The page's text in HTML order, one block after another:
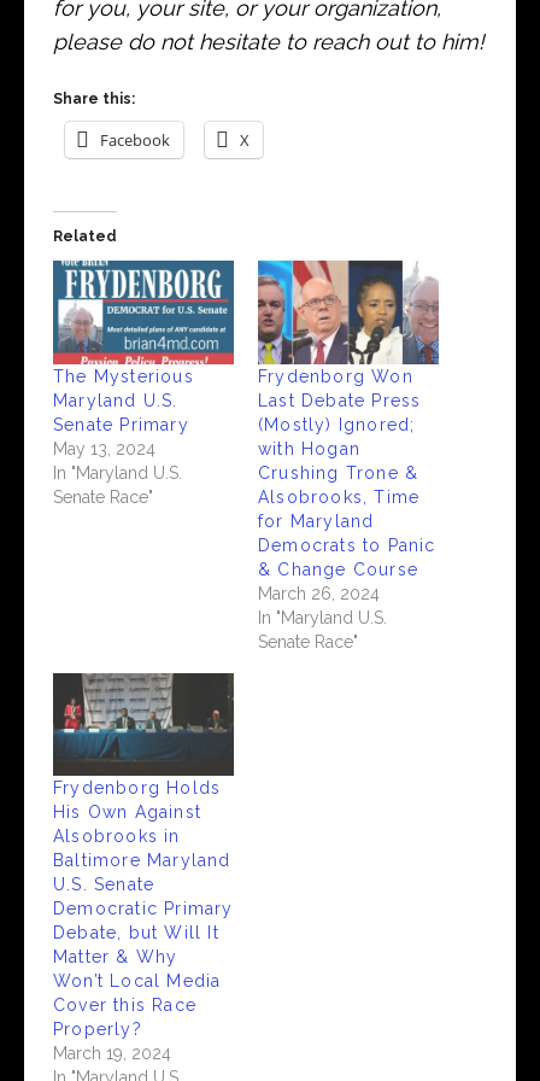
for you, your site, or your organization,
please do not hesitate to reach out to him!
Share this:
Facebook X
Related
The Mysterious
Maryland U.S.
Senate Primary
May 13, 2024
In "Maryland U.S.
Senate Race"
Frydenborg Won
Last Debate Press
(Mostly) Ignored;
with Hogan
Crushing Trone &
Alsobrooks, Time
for Maryland
Democrats to Panic
& Change Course
March 26, 2024
In "Maryland U.S.
Senate Race"
Frydenborg Holds
His Own Against
Alsobrooks in
Baltimore Maryland
U.S. Senate
Democratic Primary
Debate, but Will It
Matter & Why
Won’t Local Media
Cover this Race
Properly?
March 19, 2024